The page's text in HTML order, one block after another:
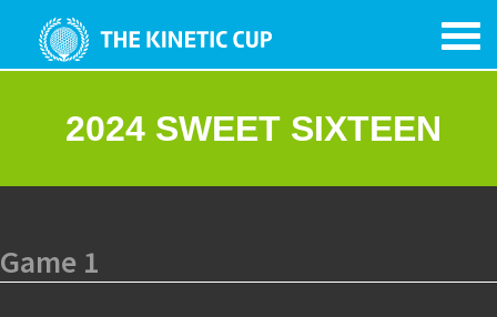
2024 SWEET SIXTEEN
Game 1